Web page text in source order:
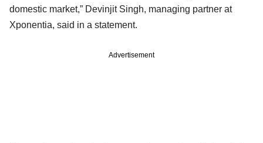
domestic market,” Devinjit Singh, managing partner at
Xponentia, said in a statement.
Advertisement